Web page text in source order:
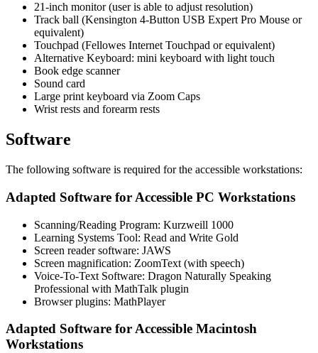
21-inch monitor (user is able to adjust resolution)
Track ball (Kensington 4-Button USB Expert Pro Mouse or
equivalent)
Touchpad (Fellowes Internet Touchpad or equivalent)
Alternative Keyboard: mini keyboard with light touch
Book edge scanner
Sound card
Large print keyboard via Zoom Caps
Wrist rests and forearm rests
Software
The following software is required for the accessible workstations:
Adapted Software for Accessible PC Workstations
Scanning/Reading Program: Kurzweill 1000
Learning Systems Tool: Read and Write Gold
Screen reader software: JAWS
Screen magnification: ZoomText (with speech)
Voice-To-Text Software: Dragon Naturally Speaking
Professional with MathTalk plugin
Browser plugins: MathPlayer
Adapted Software for Accessible Macintosh
Workstations